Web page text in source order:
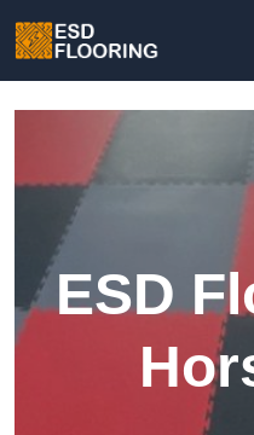
ESD